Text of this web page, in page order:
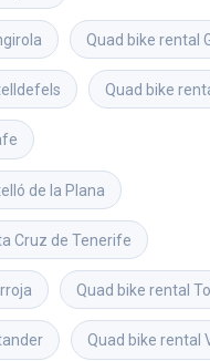
Quad bike rental
Quad bike
de la Plana
Cruz de Tenerife
Quad bike rental
Quad bike rental